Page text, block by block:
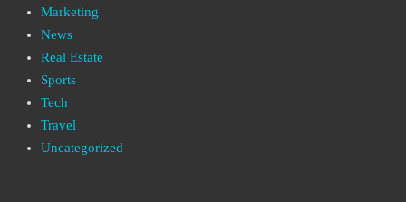
Marketing
News
Real Estate
Sports
Tech
Travel
Uncategorized